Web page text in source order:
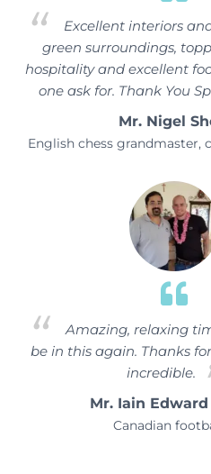
Excellent interiors
green surroundings,
hospitality and excellent
one ask for. Thank You
Mr. Nigel
English chess grandmaster,
Amazing, relaxing
be in this again. Thanks
incredible.
Mr. Iain
Canadian